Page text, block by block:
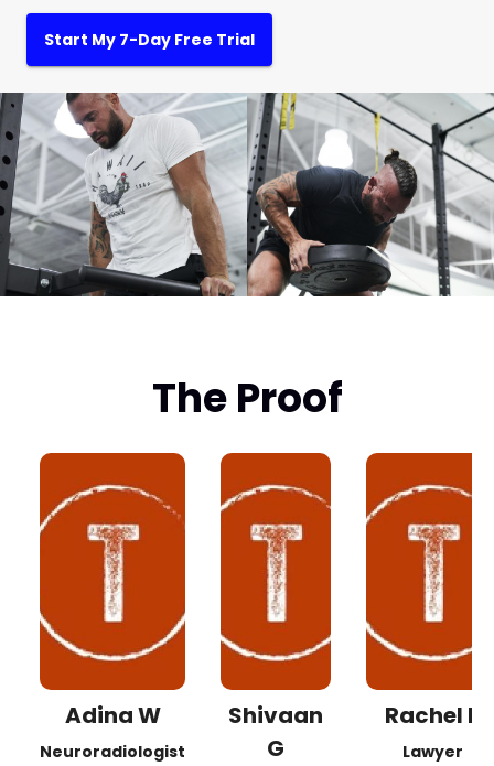
Start My 7-Day Free Trial
The Proof
Adina W
Neuroradiologist
Shivaan
G
Rachel B
Lawyer